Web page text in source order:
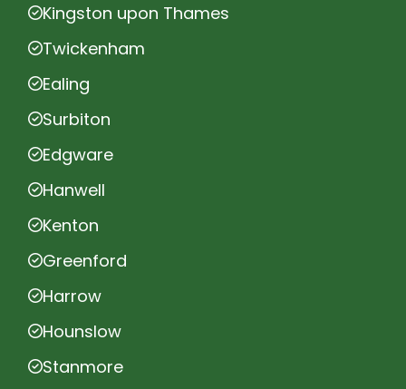
Kingston upon Thames
Twickenham
Ealing
Surbiton
Edgware
Hanwell
Kenton
Greenford
Harrow
Hounslow
Stanmore